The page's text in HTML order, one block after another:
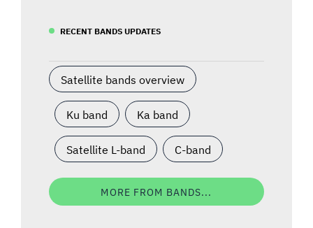
RECENT BANDS UPDATES
Satellite bands overview
Ku band Ka band
Satellite L-band C-band
MORE FROM BANDS...